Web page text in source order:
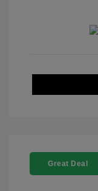
Great Deal